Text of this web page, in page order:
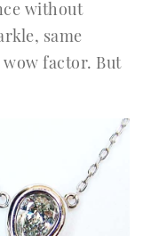
without
same
factor. But